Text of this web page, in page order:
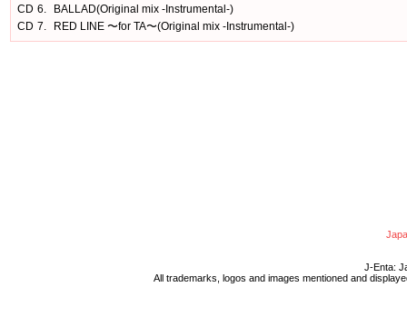
CD 6.
BALLAD(Original mix -Instrumental-)
CD 7. RED LINE 〜for TA〜(Original mix -Instrumental-)
J-Enta:
All trademarks, logos and images mentioned and